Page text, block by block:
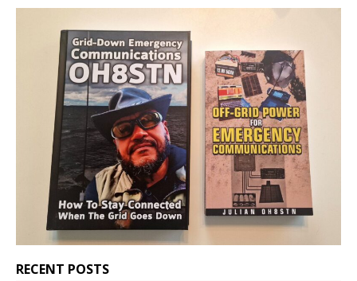
RECENT POSTS